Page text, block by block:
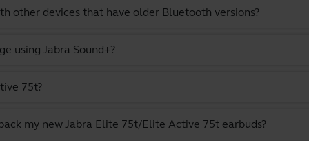
other devices that have older Bluetooth versions?
using Jabra Sound+?
75t?
my new Jabra Elite 75t/Elite Active 75t earbuds?